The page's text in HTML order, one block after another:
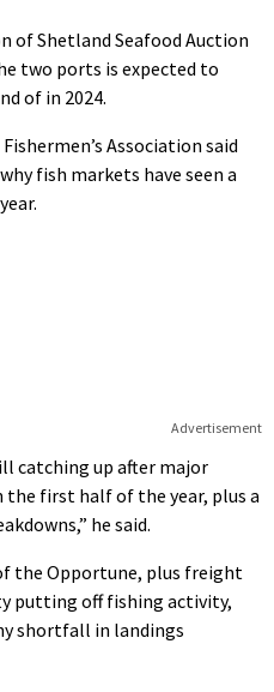
of Shetland Seafood Auction
two ports is expected to
of in 2024.
Association said
fish markets have seen a
Advertisement
catching up after major
first half of the year, plus a
he said.
the Opportune, plus freight
putting off fishing activity,
shortfall in landings